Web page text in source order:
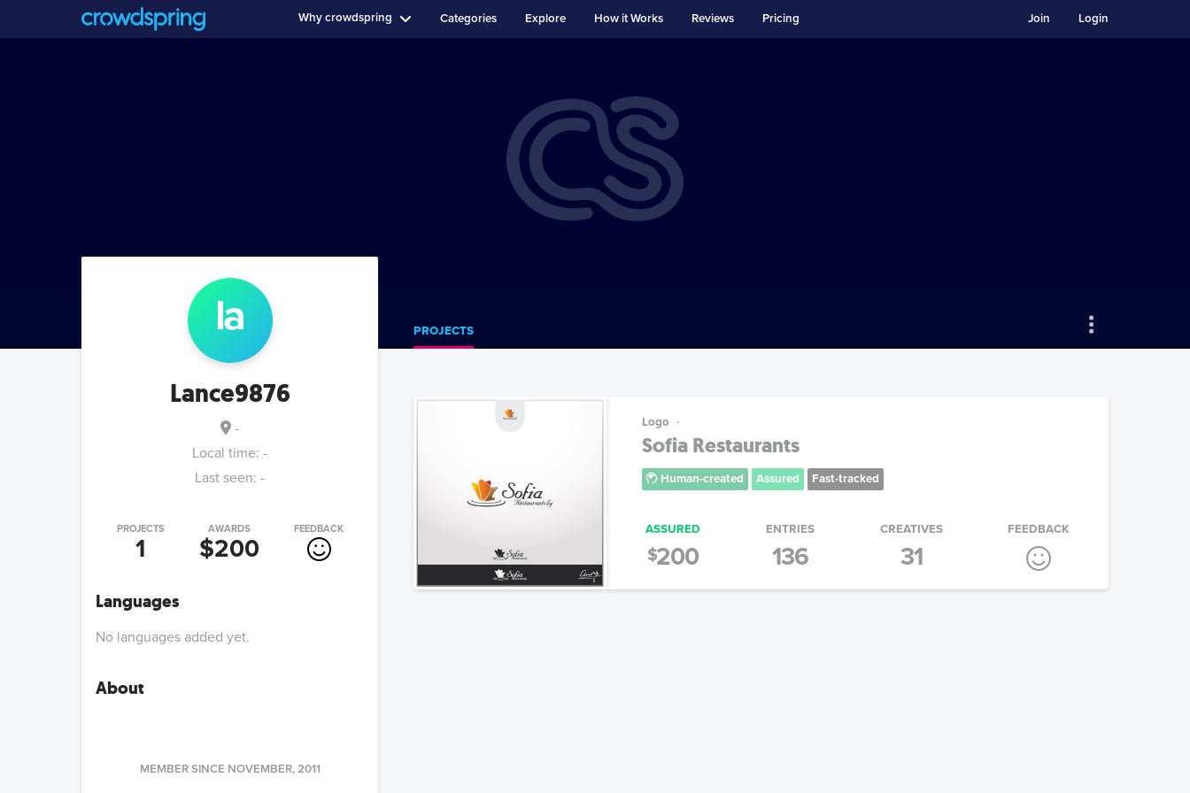
Why crowdspring Categories Explore How it Works Reviews Pricing Login
Join
la
Lance9876
-
Local time: -
Last seen: -
PROJECTS
1
AWARDS
$200
FEEDBACK
Languages
No languages added yet.
About
MEMBER SINCE NOVEMBER, 2011
PROJECTS
Logo
Sofia Restaurants
Human-created Assured Fast-tracked
ASSURED
$200
ENTRIES
136
CREATIVES
31
FEEDBACK